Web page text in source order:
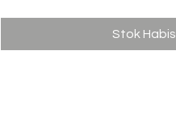
Stok Habis